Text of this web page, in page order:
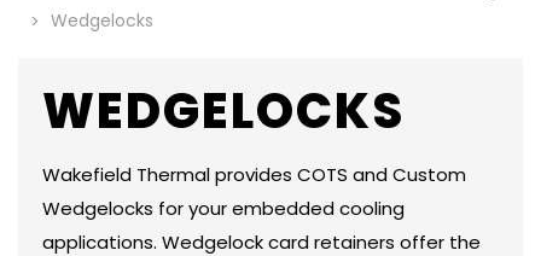
Wedgelocks
WEDGELOCKS
Wakefield Thermal provides COTS and Custom
Wedgelocks for your embedded cooling
applications. Wedgelock card retainers offer the